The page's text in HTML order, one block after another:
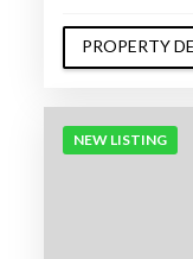
PROPERTY
NEW LISTING